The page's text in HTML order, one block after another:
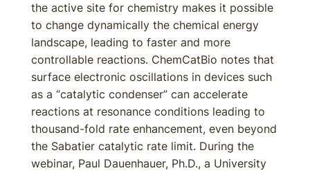
the active site for chemistry makes it possible
to change dynamically the chemical energy
landscape, leading to faster and more
controllable reactions. ChemCatBio notes that
surface electronic oscillations in devices such
as a “catalytic condenser” can accelerate
reactions at resonance conditions leading to
thousand-fold rate enhancement, even beyond
the Sabatier catalytic rate limit. During the
webinar, Paul Dauenhauer, Ph.D., a University